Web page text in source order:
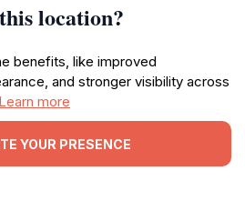
location?
benefits, like improved
and stronger visibility across
Learn more
YOUR PRESENCE